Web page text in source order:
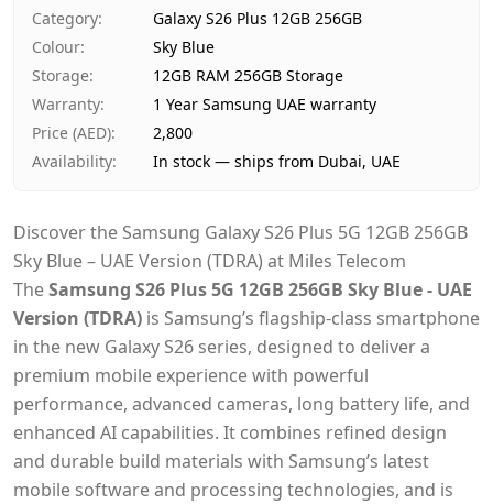
Payment
Cash on Delivery
Category:
Galaxy S26 Plus 12GB 256GB
Colour:
Sky Blue
Storage:
12GB RAM 256GB Storage
Warranty:
1 Year Samsung UAE warranty
Price (AED):
2,800
Availability: In stock — ships from Dubai, UAE
Discover the Samsung Galaxy S26 Plus 5G 12GB 256GB
Sky Blue – UAE Version (TDRA) at Miles Telecom
TheSamsung S26 Plus 5G 12GB 256GB Sky Blue - UAE
Version (TDRA) is Samsung’s flagship-class smartphone
in the new Galaxy S26 series, designed to deliver a
premium mobile experience with powerful
performance, advanced cameras, long battery life, and
enhanced AI capabilities. It combines refined design
and durable build materials with Samsung’s latest
mobile software and processing technologies, and is